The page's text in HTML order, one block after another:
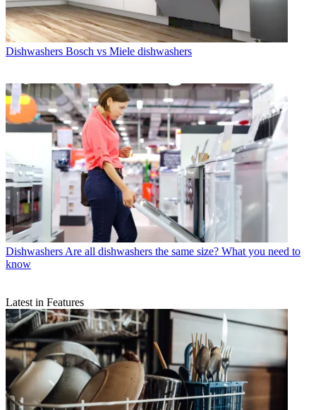
Dishwashers Bosch vs Miele dishwashers
Dishwashers Are all dishwashers the same size? What you need to
know
Latest in Features